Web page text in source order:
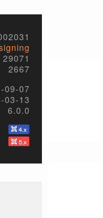
29071
2667
09-07
03-13
6.0.0